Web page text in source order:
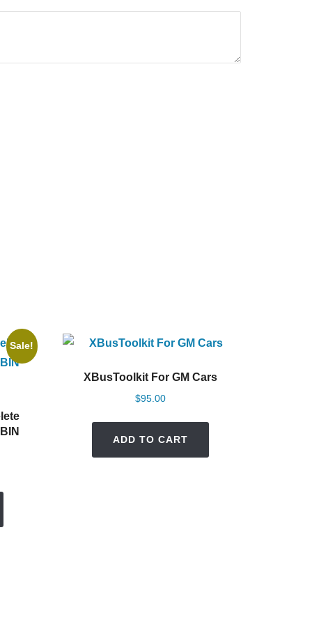
Sale!
XBusToolkit For GM Cars
$95.00
ADD TO CART